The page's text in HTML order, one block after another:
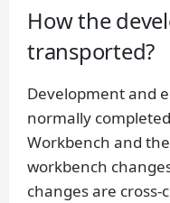
How the
transported?
Development and
normally
Workbench and
workbench
changes are